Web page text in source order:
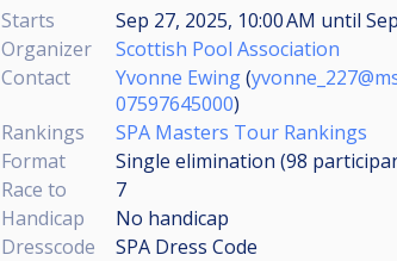
Starts Sep 27, 2025, 10:00 AM until
Organizer
Scottish Pool Association
Contact
Yvonne Ewing(
07597645000)
Rankings
SPA Masters Tour Rankings
Format
Single elimination (98
Race to
7
Handicap
No handicap
Dresscode
SPA Dress Code